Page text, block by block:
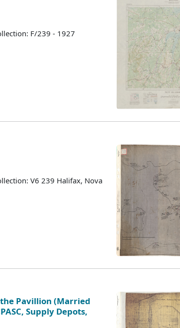
F/239 - 1927
V6 239 Halifax, Nova
Pavillion (Married
Supply Depots,